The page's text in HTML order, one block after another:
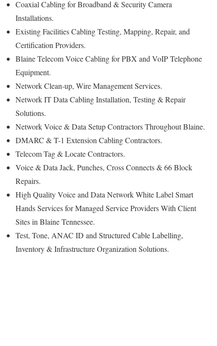
Coaxial Cabling for Broadband & Security Camera
Installations.
Existing Facilities Cabling Testing, Mapping, Repair, and
Certification Providers.
Blaine Telecom Voice Cabling for PBX and VoIP Telephone
Equipment.
Network Clean-up, Wire Management Services.
Network IT Data Cabling Installation, Testing & Repair
Solutions.
Network Voice & Data Setup Contractors Throughout Blaine.
DMARC & T-1 Extension Cabling Contractors.
Telecom Tag & Locate Contractors.
Voice & Data Jack, Punches, Cross Connects & 66 Block
Repairs.
High Quality Voice and Data Network White Label Smart
Hands Services for Managed Service Providers With Client
Sites in Blaine Tennessee.
Test, Tone, ANAC ID and Structured Cable Labelling,
Inventory & Infrastructure Organization Solutions.